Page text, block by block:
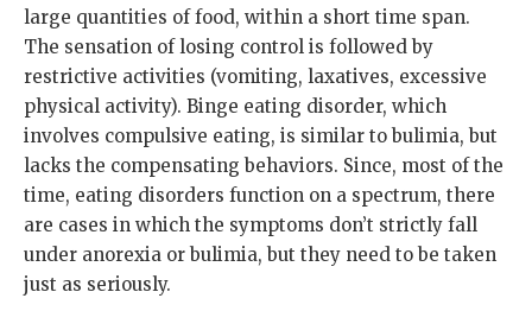
large quantities of food, within a short time span.
The sensation of losing control is followed by
restrictive activities (vomiting, laxatives, excessive
physical activity). Binge eating disorder, which
involves compulsive eating, is similar to bulimia, but
lacks the compensating behaviors. Since, most of the
time, eating disorders function on a spectrum, there
are cases in which the symptoms don’t strictly fall
under anorexia or bulimia, but they need to be taken
just as seriously.